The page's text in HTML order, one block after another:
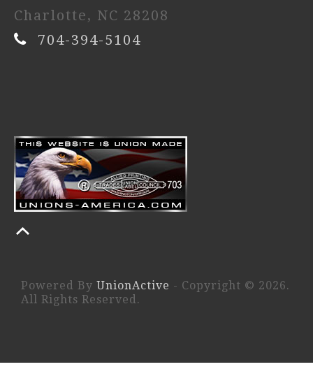
Charlotte, NC 28208
704-394-5104
Powered By UnionActive - Copyright © 2026.
All Rights Reserved.